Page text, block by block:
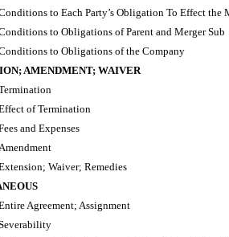
to Each Party’s Obligation To Effect the
to Obligations of Parent and Merger Sub
to Obligations of the Company
AMENDMENT; WAIVER
of Termination
and Expenses
Waiver; Remedies
Agreement; Assignment